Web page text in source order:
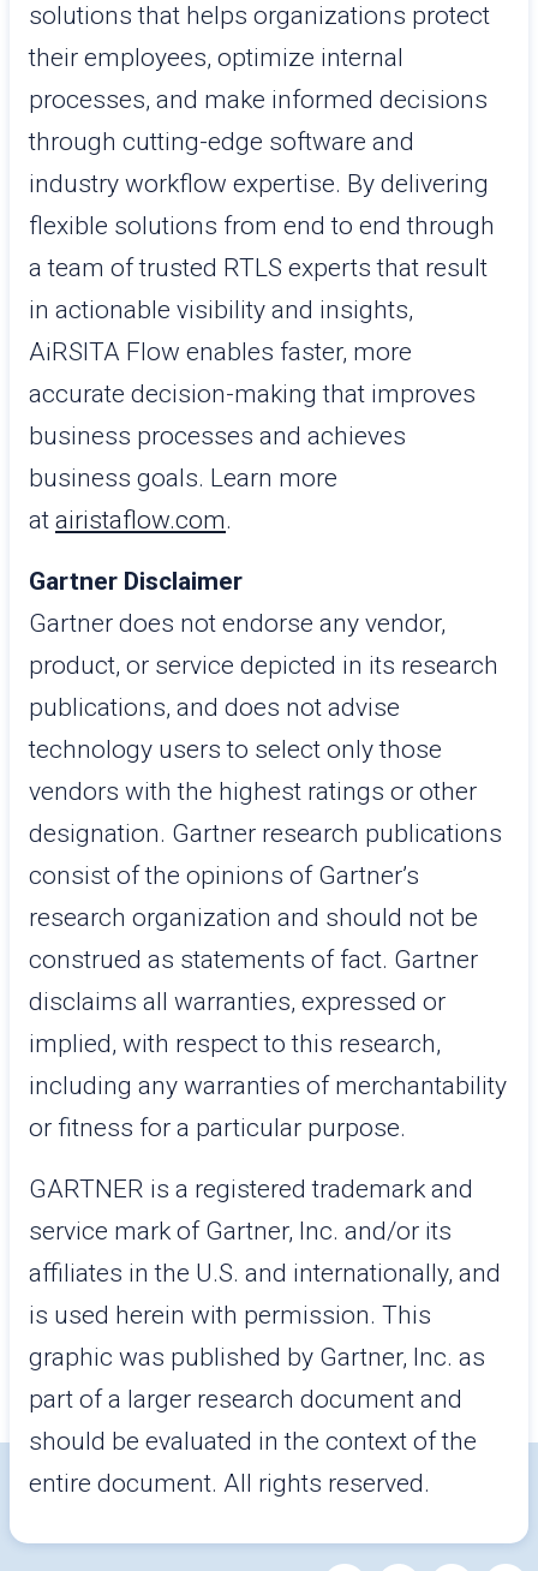
solutions that helps organizations protect
their employees, optimize internal
processes, and make informed decisions
through cutting-edge software and
industry workflow expertise. By delivering
flexible solutions from end to end through
a team of trusted RTLS experts that result
in actionable visibility and insights,
AiRSITA Flow enables faster, more
accurate decision-making that improves
business processes and achieves
business goals. Learn more
at airistaflow.com.
Gartner Disclaimer
Gartner does not endorse any vendor,
product, or service depicted in its research
publications, and does not advise
technology users to select only those
vendors with the highest ratings or other
designation. Gartner research publications
consist of the opinions of Gartner’s
research organization and should not be
construed as statements of fact. Gartner
disclaims all warranties, expressed or
implied, with respect to this research,
including any warranties of merchantability
or fitness for a particular purpose.
GARTNER is a registered trademark and
service mark of Gartner, Inc. and/or its
affiliates in the U.S. and internationally, and
is used herein with permission. This
graphic was published by Gartner, Inc. as
part of a larger research document and
should be evaluated in the context of the
entire document. All rights reserved.